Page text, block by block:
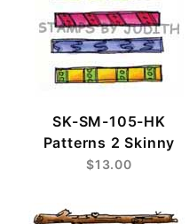
SK-SM-105-HK
Patterns 2 Skinny
$13.00